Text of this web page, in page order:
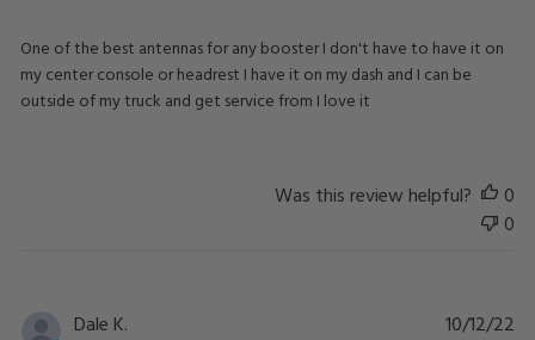
One of the best antennas for any booster I don't have to have it on
my center console or headrest I have it on my dash and I can be
outside of my truck and get service from I love it
Was this review helpful?
0
0
Dale K. 10/12/22